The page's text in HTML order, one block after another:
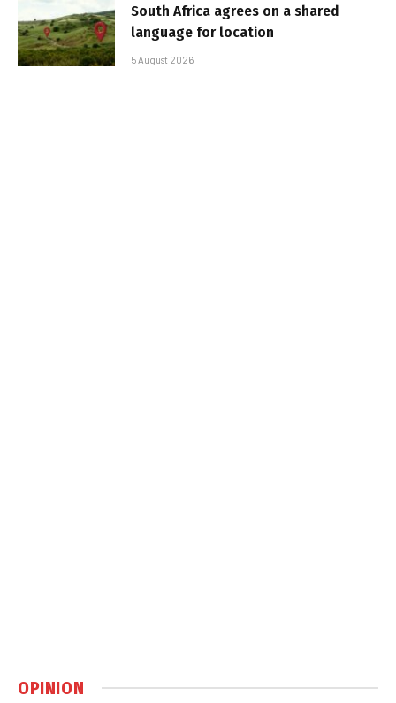
South Africa agrees on a shared
language for location
5 August 2026
OPINION